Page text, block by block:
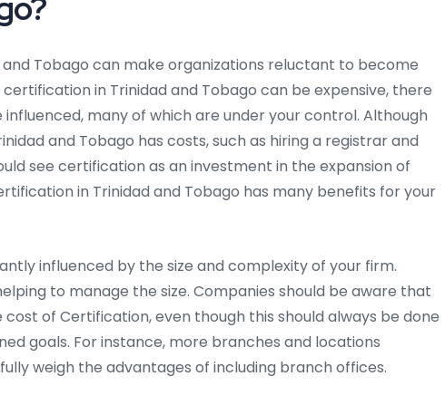
and Tobago can make organizations reluctant to become
in Trinidad and Tobago can be expensive, there
many of which are under your control. Although
and Tobago has costs, such as hiring a registrar and
see certification as an investment in the expansion of
in Trinidad and Tobago has many benefits for your
influenced by the size and complexity of your firm.
to manage the size. Companies should be aware that
of Certification, even though this should always be done
goals. For instance, more branches and locations
weigh the advantages of including branch offices.